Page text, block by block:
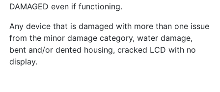
DAMAGED even if functioning.
Any device that is damaged with more than one issue
from the minor damage category, water damage,
bent and/or dented housing, cracked LCD with no
display.